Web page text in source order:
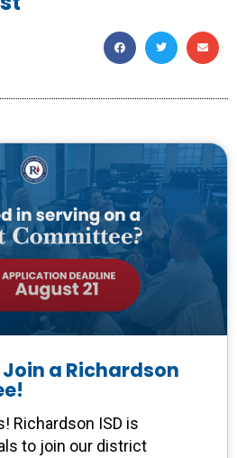
a Richardson
Richardson ISD is
to join our district